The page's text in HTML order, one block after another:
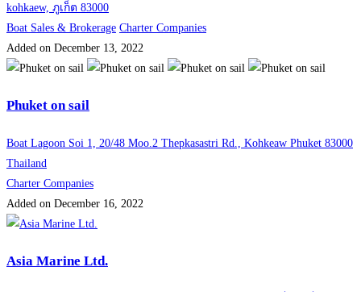
kohkaew, ภูเก็ต 83000
Boat Sales & Brokerage Charter Companies
Added on December 13, 2022
Phuket on sail
Boat Lagoon Soi 1, 20/48 Moo.2 Thepkasastri Rd., Kohkeaw Phuket 83000
Thailand
Charter Companies
Added on December 16, 2022
Asia Marine Ltd.